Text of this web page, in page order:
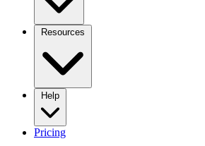
Pricing